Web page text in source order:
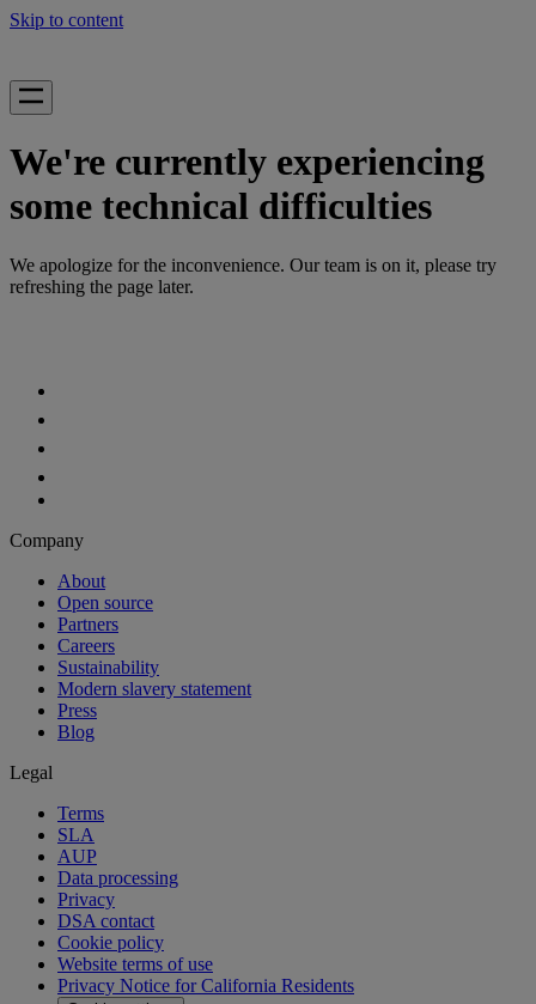
Skip to content
We're currently experiencing
some technical difficulties
We apologize for the inconvenience. Our team is on it, please try
refreshing the page later.
Company
About
Open source
Partners
Careers
Sustainability
Modern slavery statement
Press
Blog
Legal
Terms
SLA
AUP
Data processing
Privacy
DSA contact
Cookie policy
Website terms of use
Privacy Notice for California Residents